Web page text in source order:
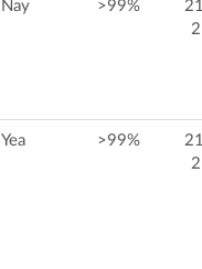
Nay >99%
Yea >99%